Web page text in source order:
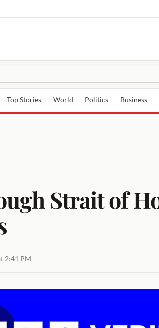
Top Stories World Politics Business
Strait of
2:41 PM